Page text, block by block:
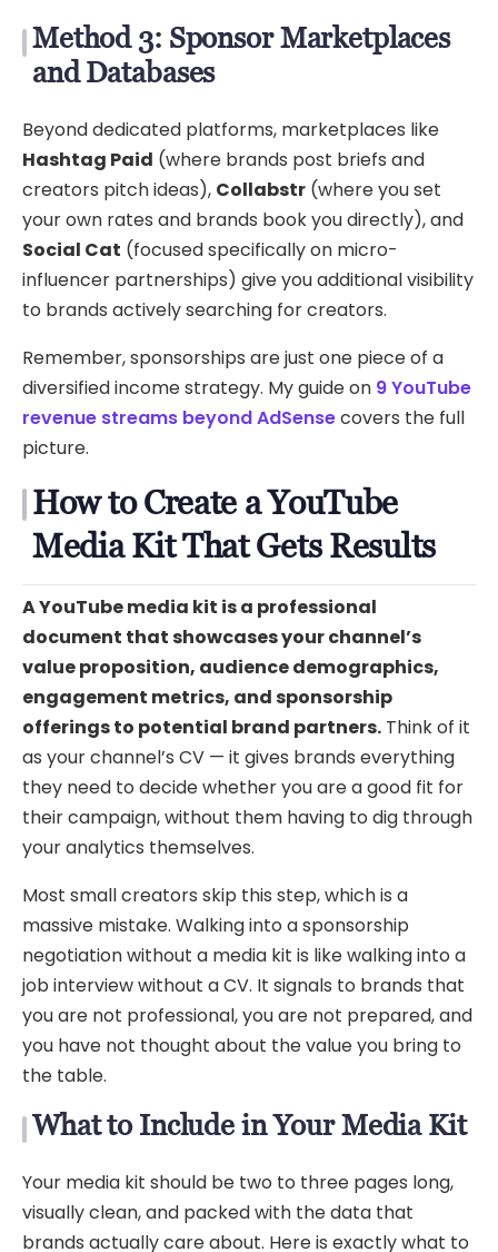
Method 3: Sponsor Marketplaces
and Databases
Beyond dedicated platforms, marketplaces like
Hashtag Paid (where brands post briefs and
creators pitch ideas), Collabstr (where you set
your own rates and brands book you directly), and
Social Cat (focused specifically on micro-
influencer partnerships) give you additional visibility
to brands actively searching for creators.
Remember, sponsorships are just one piece of a
diversified income strategy. My guide on 9 YouTube
revenue streams beyond AdSensecovers the full
picture.
How to Create a YouTube
Media Kit That Gets Results
A YouTube media kit is a professional
document that showcases your channel’s
value proposition, audience demographics,
engagement metrics, and sponsorship
offerings to potential brand partners. Think of it
as your channel’s CV — it gives brands everything
they need to decide whether you are a good fit for
their campaign, without them having to dig through
your analytics themselves.
Most small creators skip this step, which is a
massive mistake. Walking into a sponsorship
negotiation without a media kit is like walking into a
job interview without a CV. It signals to brands that
you are not professional, you are not prepared, and
you have not thought about the value you bring to
the table.
What to Include in Your Media Kit
Your media kit should be two to three pages long,
visually clean, and packed with the data that
brands actually care about. Here is exactly what to